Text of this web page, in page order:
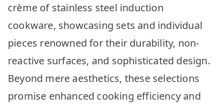
crème of stainless steel induction
cookware, showcasing sets and individual
pieces renowned for their durability, non-
reactive surfaces, and sophisticated design.
Beyond mere aesthetics, these selections
promise enhanced cooking efficiency and